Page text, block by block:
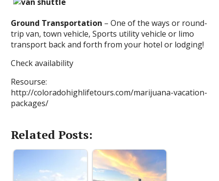
Ground Transportation – One of the ways or round-
trip van, town vehicle, Sports utility vehicle or limo
transport back and forth from your hotel or lodging!
Check availability
Resourse:
http://coloradohighlifetours.com/marijuana-vacation-
packages/
Related Posts: